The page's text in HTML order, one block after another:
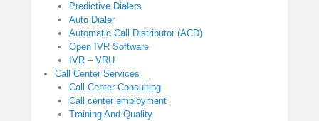
Predictive Dialers
Auto Dialer
Automatic Call Distributor (ACD)
Open IVR Software
IVR – VRU
Call Center Services
Call Center Consulting
Call center employment
Training And Quality